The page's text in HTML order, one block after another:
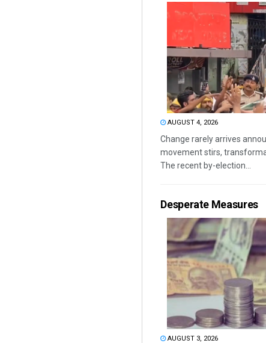
AUGUST 4, 2026
Change rarely arrives
movement stirs,
The recent by-election...
Desperate Measures
AUGUST 3, 2026